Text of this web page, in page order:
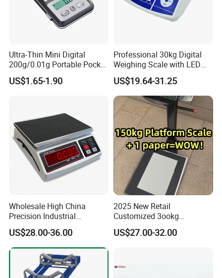
Ultra-Thin Mini Digital
200g/0.01g Portable Pocket
Weighing Scale for Gold
Diamond Gemstone
US$1.65-1.90
Professional 30kg Digital
Weighing Scale with LED
LCD Dual Display
US$19.64-31.25
Wholesale High China
Precision Industrial
Counting Price 3-30kg/0.1g
Quantity Digital Sheep
Machine Electronic Balance
Fruit Factory Waterproof
Weighing Scale
US$28.00-36.00
2025 New Retail
Customized 3ookg
Industrial Electronic Price
Digital Platform Scale
US$27.00-32.00